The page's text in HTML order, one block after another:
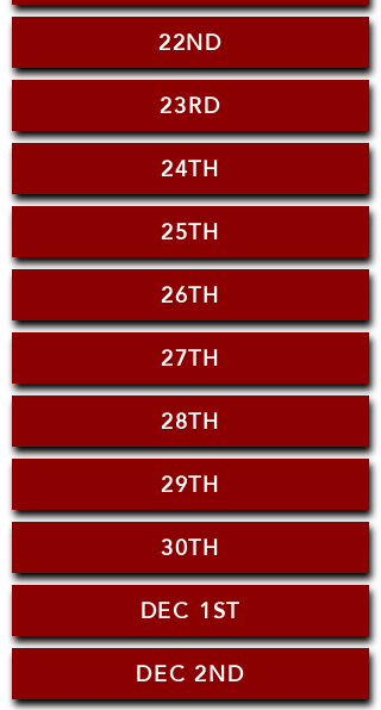
22ND
23RD
24TH
25TH
26TH
27TH
28TH
29TH
30TH
DEC 1ST
DEC 2ND